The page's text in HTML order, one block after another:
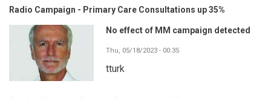
Radio Campaign - Primary Care Consultations up 35%
No effect of MM campaign detected
Thu, 05/18/2023 - 00:35
tturk